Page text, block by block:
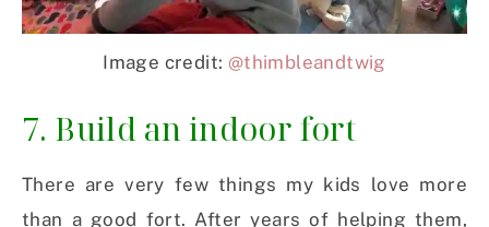
Image credit: @thimbleandtwig
7. Build an indoor fort
There are very few things my kids love more
than a good fort. After years of helping them,